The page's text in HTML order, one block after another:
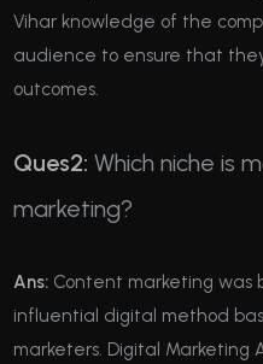
Vihar knowledge of the
audience to ensure that
outcomes.
Ques2: Which niche is
marketing?
Ans: Content marketing was
influential digital method
marketers. Digital Marketing